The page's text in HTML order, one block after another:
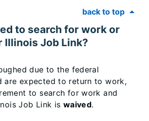
back to top
to search for work or
Illinois Job Link?
due to the federal
are expected to return to work,
to search for work and
Job Link is waived.